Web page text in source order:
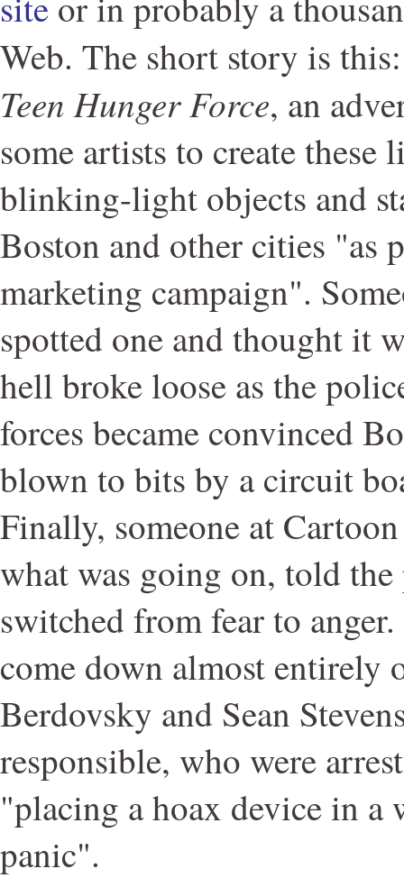
Web. The short story is
Teen Hunger Force, an
some artists to create these
blinking-light objects and
Boston and other cities "as
marketing campaign".
spotted one and thought it
hell broke loose as the
forces became convinced
blown to bits by a circuit
Finally, someone at
what was going on, told
switched from fear to
come down almost entirely
Berdovsky and Sean
responsible, who were
"placing a hoax device in a
panic".